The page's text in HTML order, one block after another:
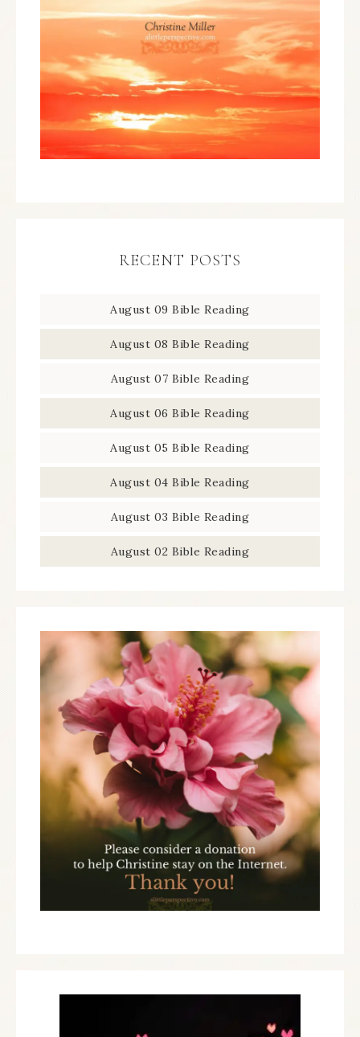
RECENT POSTS
August 09 Bible Reading
August 08 Bible Reading
August 07 Bible Reading
August 06 Bible Reading
August 05 Bible Reading
August 04 Bible Reading
August 03 Bible Reading
August 02 Bible Reading